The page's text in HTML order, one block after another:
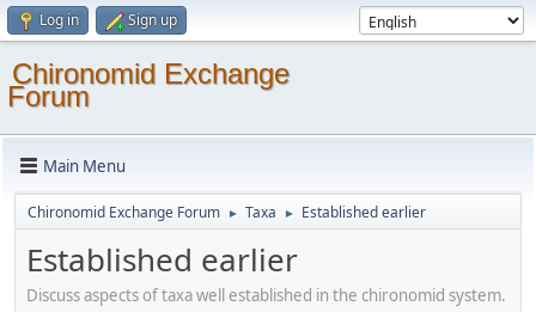
Log in Sign up
Chironomid Exchange
Forum
Main Menu
Chironomid Exchange Forum ► Taxa ► Established earlier
Established earlier
Discuss aspects of taxa well established in the chironomid system.